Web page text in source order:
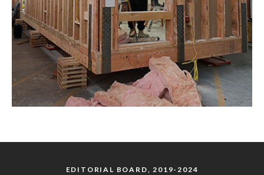
EDITORIAL BOARD, 2019-2024